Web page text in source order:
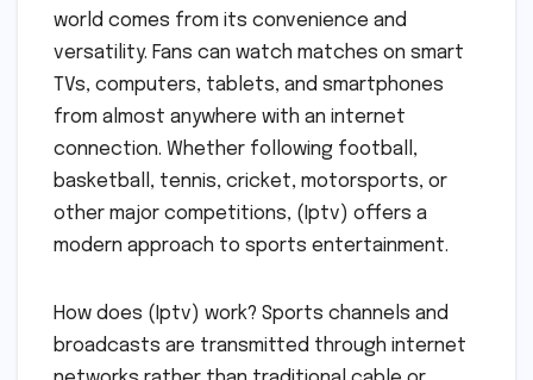
world comes from its convenience and
versatility. Fans can watch matches on smart
TVs, computers, tablets, and smartphones
from almost anywhere with an internet
connection. Whether following football,
basketball, tennis, cricket, motorsports, or
other major competitions, (Iptv) offers a
modern approach to sports entertainment.
How does (Iptv) work? Sports channels and
broadcasts are transmitted through internet